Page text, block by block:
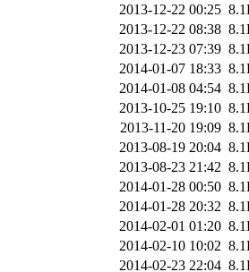
2013-12-22 00:25
2013-12-22 08:38
2013-12-23 07:39
2014-01-07 18:33
2014-01-08 04:54
2013-10-25 19:10
2013-11-20 19:09
2013-08-19 20:04
2013-08-23 21:42
2014-01-28 00:50
2014-01-28 20:32
2014-02-01 01:20
2014-02-10 10:02
2014-02-23 22:04